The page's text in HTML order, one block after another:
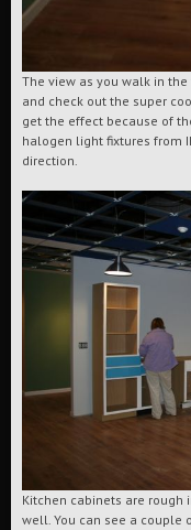
The view as you walk in
and check out the super
get the effect because of
halogen light fixtures from
direction.
Kitchen cabinets are
well. You can see a couple